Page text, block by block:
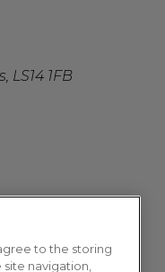
LS14 1FB
to the storing
navigation,